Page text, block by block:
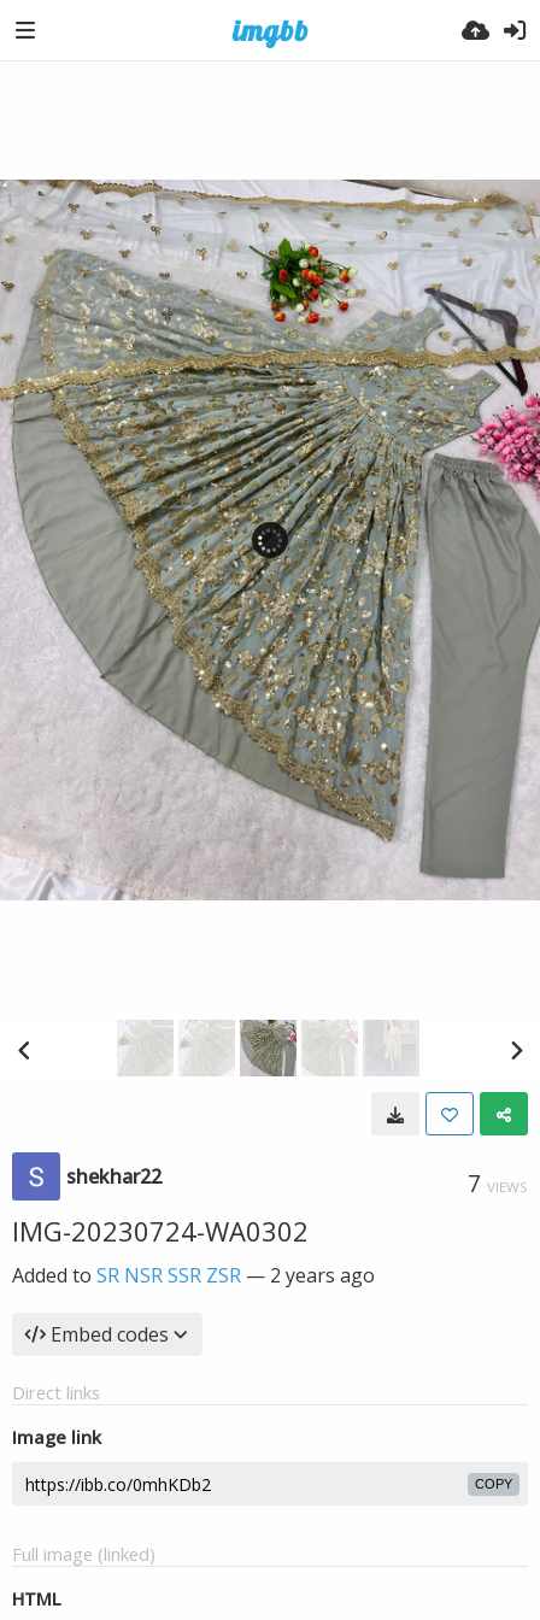
shekhar22 7 VIEWS
IMG-20230724-WA0302
Added to SR NSR SSR ZSR — 2 years ago
Embed codes
Direct links
Image link
COPY
Full image (linked)
HTML